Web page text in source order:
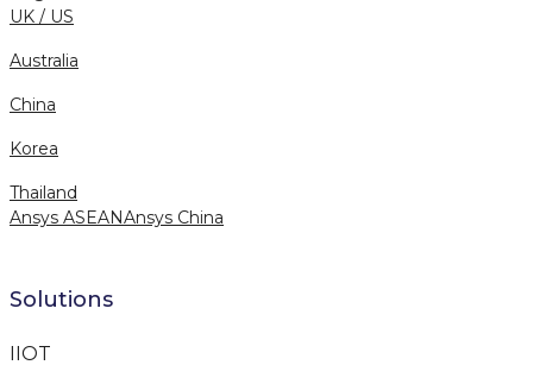
UK / US
Australia
China
Korea
Thailand
Ansys ASEANAnsys China
Solutions
IIOT